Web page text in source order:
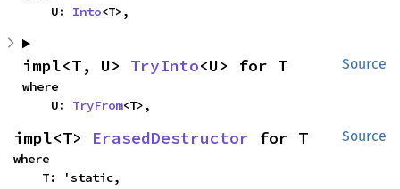
    U:
Into<T>,
Source
impl<T, U> TryInto<U> for T
where
    U:
TryFrom<T>,
Source
impl<T> ErasedDestructor for T
where
    T: 'static,